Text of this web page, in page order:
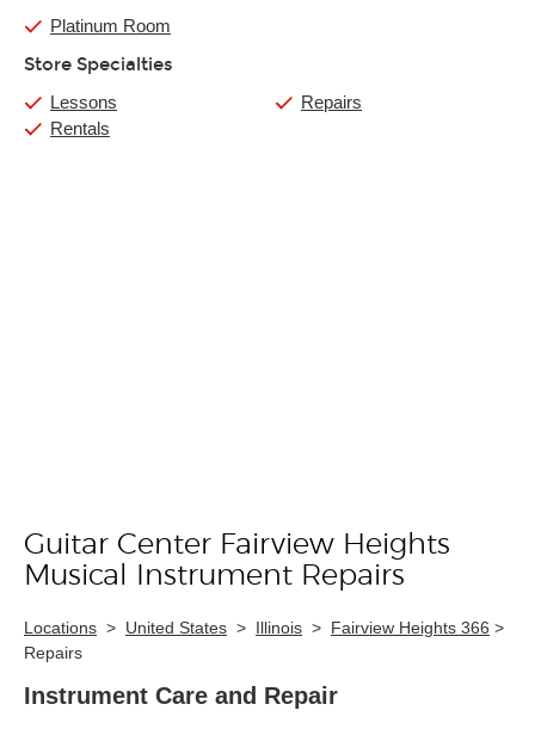
Platinum Room
Store Specialties
Lessons
Rentals
Repairs
Skip link
Guitar Center Fairview Heights
Musical Instrument Repairs
Locations > United States > Illinois > Fairview Heights 366 >
Repairs
Instrument Care and Repair